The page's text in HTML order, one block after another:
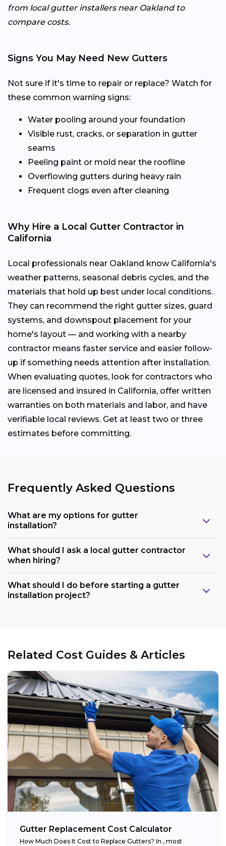
from local gutter installers near Oakland to
compare costs.
Signs You May Need New Gutters
Not sure if it's time to repair or replace? Watch for
these common warning signs:
Water pooling around your foundation
Visible rust, cracks, or separation in gutter
seams
Peeling paint or mold near the roofline
Overflowing gutters during heavy rain
Frequent clogs even after cleaning
Why Hire a Local Gutter Contractor in
California
Local professionals near Oakland know California's
weather patterns, seasonal debris cycles, and the
materials that hold up best under local conditions.
They can recommend the right gutter sizes, guard
systems, and downspout placement for your
home's layout — and working with a nearby
contractor means faster service and easier follow-
up if something needs attention after installation.
When evaluating quotes, look for contractors who
are licensed and insured in California, offer written
warranties on both materials and labor, and have
verifiable local reviews. Get at least two or three
estimates before committing.
Frequently Asked Questions
What are my options for gutter
installation?
What should I ask a local gutter contractor
when hiring?
What should I do before starting a gutter
installation project?
Related Cost Guides & Articles
Gutter Replacement Cost Calculator
How Much Does It Cost to Replace Gutters? In , most